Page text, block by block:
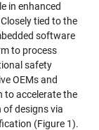
in enhanced
tied to the
software
to process
safety
OEMs and
to accelerate the
designs via
(Figure 1).